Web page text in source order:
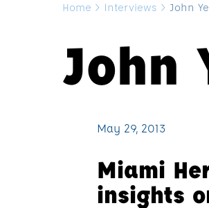
Home > Interviews > John
John
May 29, 2013
Miami
insights